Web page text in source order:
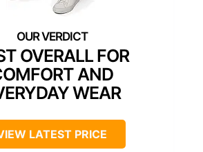
OVERALL FOR
AND
WEAR
LATEST PRICE